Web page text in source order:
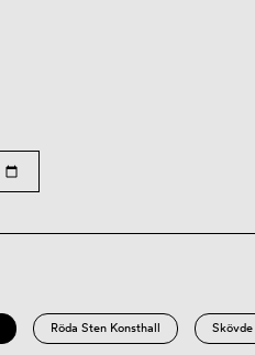
Röda Sten Konsthall